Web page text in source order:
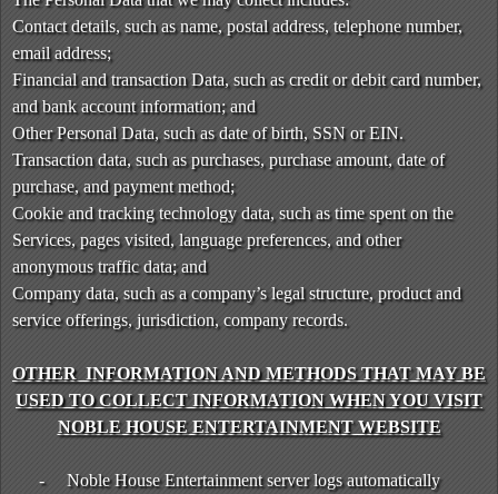
o
p
N
a
v
i
g
a
t
i
o
n
Contact details, such as name, postal address, telephone number,
email address;
Financial and transaction Data, such as credit or debit card number,
and bank account information; and
Other Personal Data, such as date of birth, SSN or EIN.
Transaction data, such as purchases, purchase amount, date of
purchase, and payment method;
Cookie and tracking technology data, such as time spent on the
Services, pages visited, language preferences, and other
anonymous traffic data; and
Company data, such as a company’s legal structure, product and
service offerings, jurisdiction, company records.
OTHER INFORMATION AND METHODS THAT MAY BE
USED TO COLLECT INFORMATION WHEN YOU VISIT
NOBLE HOUSE ENTERTAINMENT WEBSITE
-
Noble House Entertainment server logs automatically